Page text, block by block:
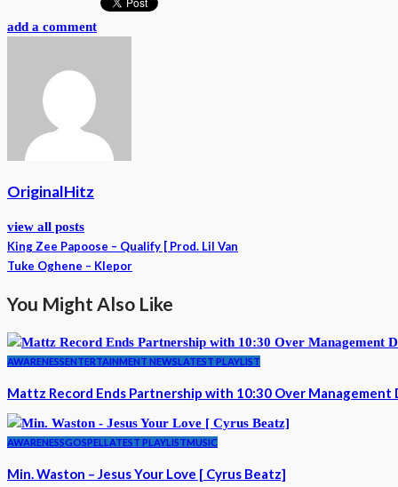
add a comment
OriginalHitz
view all posts
King Zee Papoose – Qualify [ Prod. Lil Van
Tuke Oghene – Klepor
You Might Also Like
AWARENESSENTERTAINMENT NEWSLATEST PLAYLIST
Mattz Record Ends Partnership with 10:30 Over
AWARENESSGOSPELLATEST PLAYLISTMUSIC
Min. Waston – Jesus Your Love [ Cyrus Beatz]